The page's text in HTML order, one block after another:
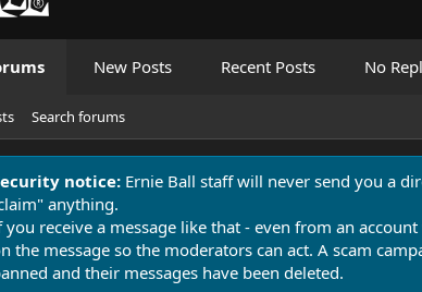
New Posts Recent Posts No
Search forums
notice: Ernie Ball staff will never send you a
anything.
you receive a message like that - even from an
the message so the moderators can act. A scam
and their messages have been deleted.